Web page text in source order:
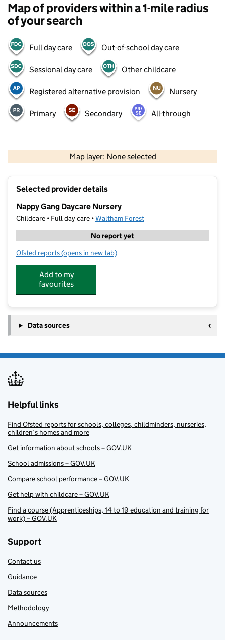
Map of providers within a 1-mile radius
of your search
Full day care Out-of-school day care
Sessional day care Other childcare
Registered alternative provision Nursery
Primary Secondary All-through
Map layer: None selected
Contains OS data © Crown copyright and database rights 2026
Selected provider details
Nappy Gang Daycare Nursery
Childcare • Full day care •Waltham Forest
No report yet
Ofsted reports for Nappy Gang Daycare Nursery
(opens in new tab)
Add to my
favourites
Data sources
Helpful links
Find Ofsted reports for schools, colleges, childminders, nurseries,
children’s homes and more
Get information about schools – GOV.UK
School admissions – GOV.UK
Compare school performance – GOV.UK
Get help with childcare – GOV.UK
Find a course (Apprenticeships, 14 to 19 education and training for
work) – GOV.UK
Support
Contact us
Guidance
Data sources
Methodology
Announcements